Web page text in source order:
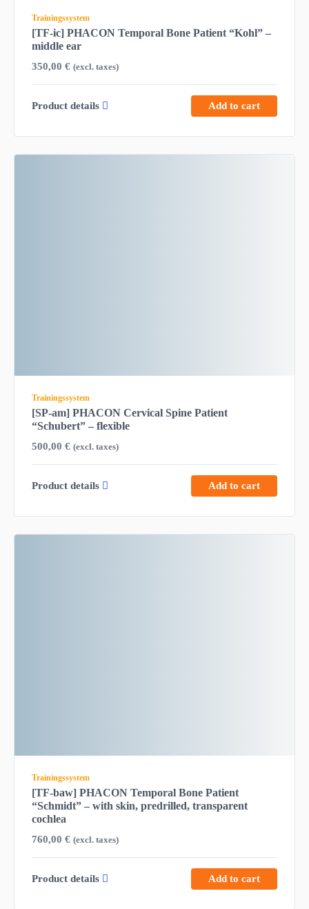
Trainingssystem
[TF-ic] PHACON Temporal Bone Patient “Kohl” –
middle ear
350,00 € (excl. taxes)
Product details Add to cart
Trainingssystem
[SP-am] PHACON Cervical Spine Patient
“Schubert” – flexible
500,00 € (excl. taxes)
Product details Add to cart
Trainingssystem
[TF-baw] PHACON Temporal Bone Patient
“Schmidt” – with skin, predrilled, transparent
cochlea
760,00 € (excl. taxes)
Product details Add to cart